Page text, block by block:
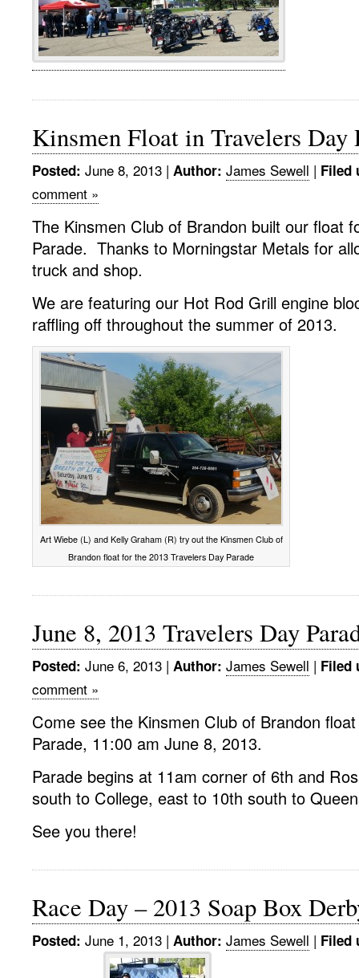
Kinsmen Float in Travelers Day
Posted: June 8, 2013 | Author: James Sewell | Filed
comment »
The Kinsmen Club of Brandon built our float
Parade. Thanks to Morningstar Metals for
truck and shop.
We are featuring our Hot Rod Grill engine
raffling off throughout the summer of 2013.
Art Wiebe (L) and Kelly Graham (R) try out the Kinsmen Club of
Brandon float for the 2013 Travelers Day Parade
June 8, 2013 Travelers Day
Posted: June 6, 2013 | Author: James Sewell | Filed
comment »
Come see the Kinsmen Club of Brandon
Parade, 11:00 am June 8, 2013.
Parade begins at 11am corner of 6th and
south to College, east to 10th south to
See you there!
Race Day – 2013 Soap Box
Posted: June 1, 2013 | Author: James Sewell | Filed